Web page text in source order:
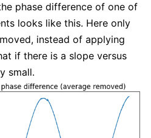
phase difference of one of
looks like this. Here only
instead of applying
if there is a slope versus
small.